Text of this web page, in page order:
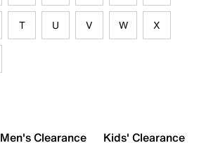
T U V W X
Men's Clearance Kids' Clearance